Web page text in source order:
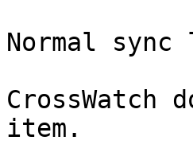
Normal
item.